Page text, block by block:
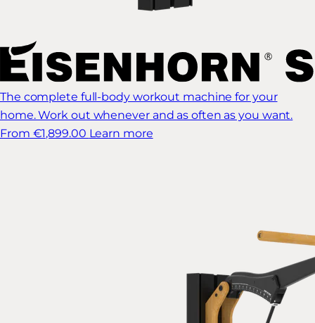
The complete full-body workout machine for your
home. Work out whenever and as often as you want.
From €1,899.00 Learn more